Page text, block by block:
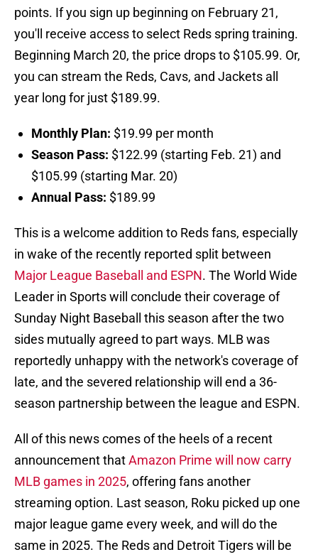
points. If you sign up beginning on February 21,
you'll receive access to select Reds spring training.
Beginning March 20, the price drops to $105.99. Or,
you can stream the Reds, Cavs, and Jackets all
year long for just $189.99.
Monthly Plan: $19.99 per month
Season Pass: $122.99 (starting Feb. 21) and
$105.99 (starting Mar. 20)
Annual Pass: $189.99
This is a welcome addition to Reds fans, especially
in wake of the recently reported split between
Major League Baseball and ESPN. The World Wide
Leader in Sports will conclude their coverage of
Sunday Night Baseball this season after the two
sides mutually agreed to part ways. MLB was
reportedly unhappy with the network's coverage of
late, and the severed relationship will end a 36-
season partnership between the league and ESPN.
All of this news comes of the heels of a recent
announcement thatAmazon Prime will now carry
MLB games in 2025, offering fans another
streaming option. Last season, Roku picked up one
major league game every week, and will do the
same in 2025. The Reds and Detroit Tigers will be